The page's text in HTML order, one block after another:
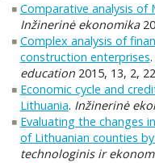
Comparative analysis of
Inžinerinė ekonomika
Complex analysis of
construction enterprises.
education2015, 13, 2,
Economic cycle and
Lithuania. Inžinerinė
Evaluating the changes
of Lithuanian counties
technologinis ir